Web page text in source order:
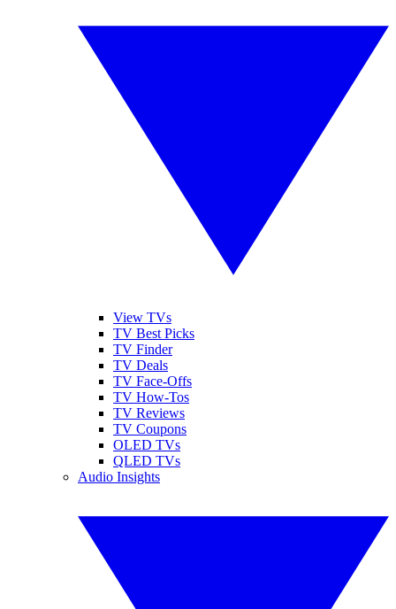
View TVs
TV Best Picks
TV Finder
TV Deals
TV Face-Offs
TV How-Tos
TV Reviews
TV Coupons
OLED TVs
QLED TVs
Audio Insights